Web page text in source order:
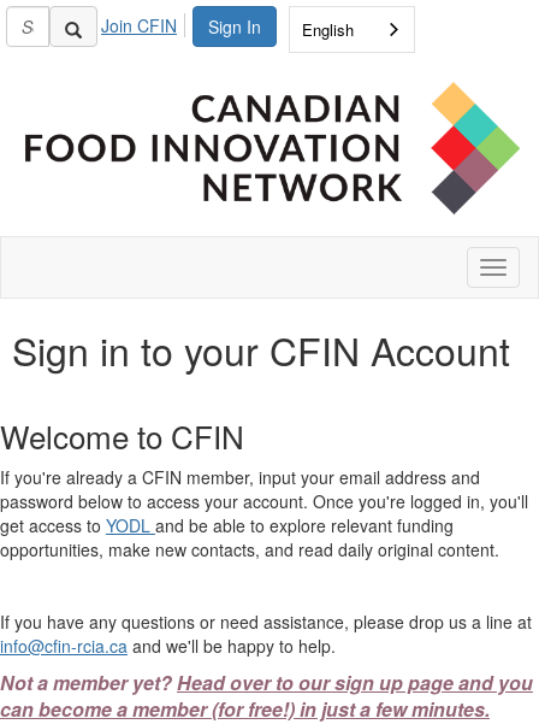
Sign In
Join CFIN English
Sign in to your CFIN Account
Welcome to CFIN
If you're already a CFIN member, input your email address and
password below to access your account. Once you're logged in, you'll
get access to YODL and be able to explore relevant funding
opportunities, make new contacts, and read daily original content.
If you have any questions or need assistance, please drop us a line at
info@cfin-rcia.ca and we'll be happy to help.
Not a member yet?Head over to our sign up page and you
can become a member (for free!) in just a few minutes.